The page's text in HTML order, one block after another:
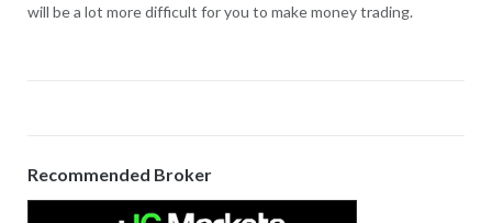
will be a lot more difficult for you to make money trading.
Recommended Broker